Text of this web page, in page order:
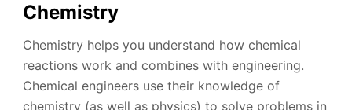
Chemistry
Chemistry helps you understand how chemical
reactions work and combines with engineering.
Chemical engineers use their knowledge of
chemistry (as well as physics) to solve problems in